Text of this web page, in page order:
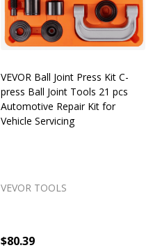
VEVOR Ball Joint Press Kit C-
press Ball Joint Tools 21 pcs
Automotive Repair Kit for
Vehicle Servicing
VEVOR TOOLS
$80.39